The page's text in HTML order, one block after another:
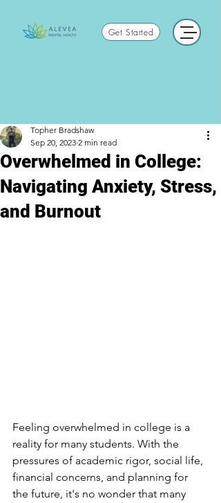
Get Started
Overwhelmed in College:
Navigating Anxiety, Stress,
and Burnout
Topher Bradshaw
Sep 20, 2023 2 min read
Feeling overwhelmed in college is a
reality for many students. With the
pressures of academic rigor, social life,
financial concerns, and planning for
the future, it's no wonder that many